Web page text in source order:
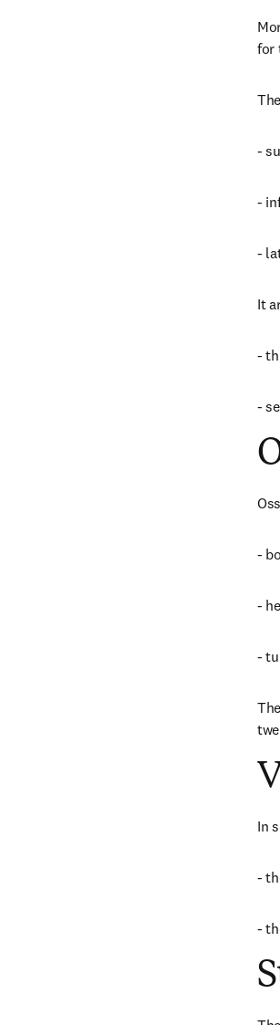
for
-
-
-
It
-
-
-
-
-
In
-
-